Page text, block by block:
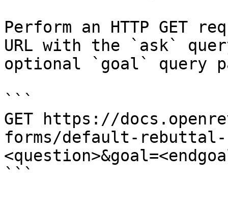
Perform an HTTP GET
URL with the `ask`
optional `goal` query
```
GET https://
forms/default-rebuttal-
```